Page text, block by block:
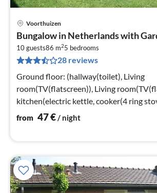
Voorthuizen
Bungalow in Netherlands with
10 guests86 m25 bedrooms
28 reviews
Ground floor: (hallway(toilet), Living
room(TV(flatscreen)), Living
kitchen(electric kettle, cooker(4 ring
machine(filter)
from 47€/ night